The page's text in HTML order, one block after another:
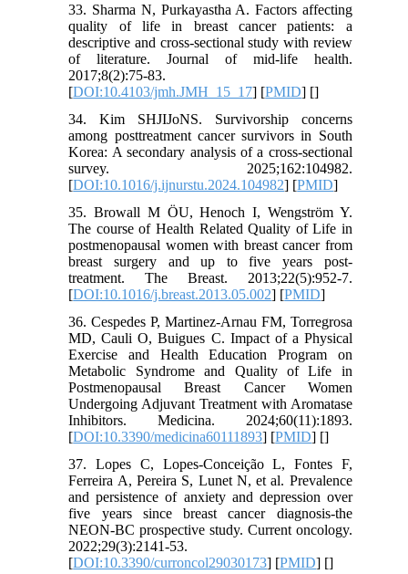
33. Sharma N, Purkayastha A. Factors affecting
quality of life in breast cancer patients: a
descriptive and cross-sectional study with review
of literature. Journal of mid-life health.
2017;8(2):75-83.
[DOI:10.4103/jmh.JMH_15_17] [PMID] []
34. Kim SHJIJoNS. Survivorship concerns
among posttreatment cancer survivors in South
Korea: A secondary analysis of a cross-sectional
survey. 2025;162:104982.
[DOI:10.1016/j.ijnurstu.2024.104982] [PMID]
35. Browall M ÖU, Henoch I, Wengström Y.
The course of Health Related Quality of Life in
postmenopausal women with breast cancer from
breast surgery and up to five years post-
treatment. The Breast. 2013;22(5):952-7.
[DOI:10.1016/j.breast.2013.05.002] [PMID]
36. Cespedes P, Martinez-Arnau FM, Torregrosa
MD, Cauli O, Buigues C. Impact of a Physical
Exercise and Health Education Program on
Metabolic Syndrome and Quality of Life in
Postmenopausal Breast Cancer Women
Undergoing Adjuvant Treatment with Aromatase
Inhibitors. Medicina. 2024;60(11):1893.
[DOI:10.3390/medicina60111893] [PMID] []
37. Lopes C, Lopes-Conceição L, Fontes F,
Ferreira A, Pereira S, Lunet N, et al. Prevalence
and persistence of anxiety and depression over
five years since breast cancer diagnosis-the
NEON-BC prospective study. Current oncology.
2022;29(3):2141-53.
[DOI:10.3390/curroncol29030173] [PMID] []